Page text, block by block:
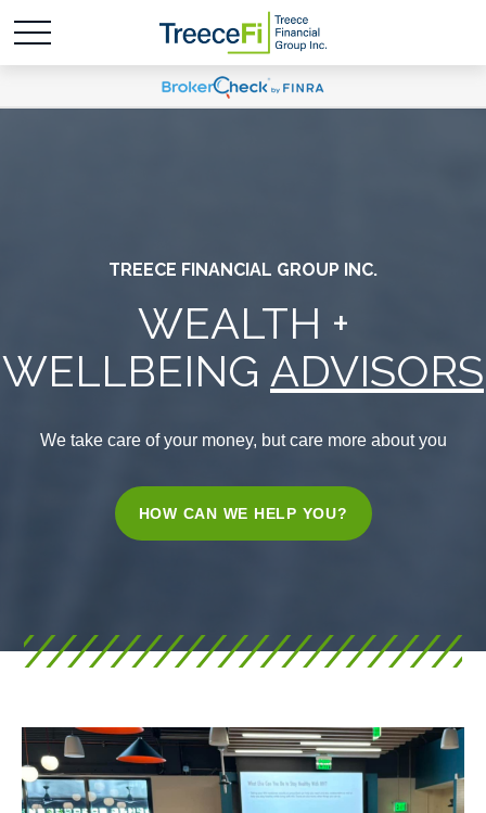
TREECE FINANCIAL GROUP INC.
WEALTH +
WELLBEING ADVISORS
We take care of your money, but care more about you
HOW CAN WE HELP YOU?